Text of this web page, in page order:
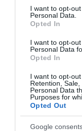
consent section.
I want to opt-
Personal Data.
Opted In
I want to opt-
Personal Data
Opted In
I want to opt-
Retention,
Personal Data
Purposes for
Opted Out
Google
08.08.2026 | 21:02
Πεντάγωνο:
υπουργό